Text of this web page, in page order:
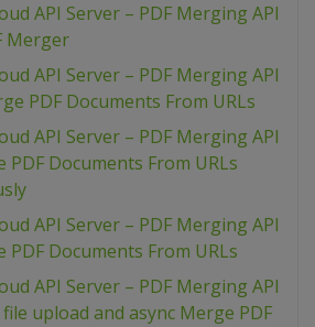
API Server – PDF Merging API
Merger
API Server – PDF Merging API
PDF Documents From URLs
API Server – PDF Merging API
PDF Documents From URLs
API Server – PDF Merging API
PDF Documents From URLs
API Server – PDF Merging API
file upload and async Merge PDF